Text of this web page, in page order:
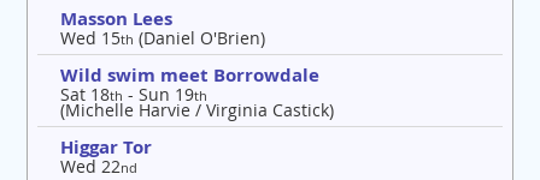
Masson Lees
Wed 15th (Daniel O'Brien)
Wild swim meet Borrowdale
Sat 18th - Sun 19th
(Michelle Harvie / Virginia Castick)
Higgar Tor
Wed 22nd